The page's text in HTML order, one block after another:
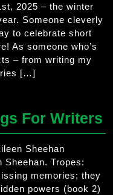
2025 – the winter
Someone cleverly
to celebrate short
As someone who’s
– from writing my
[…]
For Writers
Sheehan
Sheehan. Tropes:
memories; they
powers (book 2)